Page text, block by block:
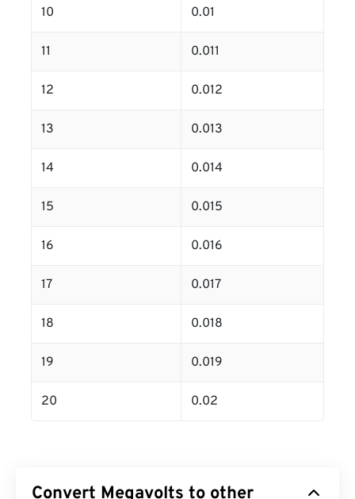
10 0.01
11 0.011
12 0.012
13 0.013
14 0.014
15 0.015
16 0.016
17 0.017
18 0.018
19 0.019
20 0.02
Convert Megavolts to other